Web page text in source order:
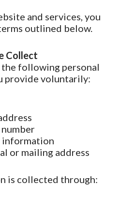
and services, you
outlined below.
Collect
following personal
provide voluntarily:
information
or mailing address
is collected through: